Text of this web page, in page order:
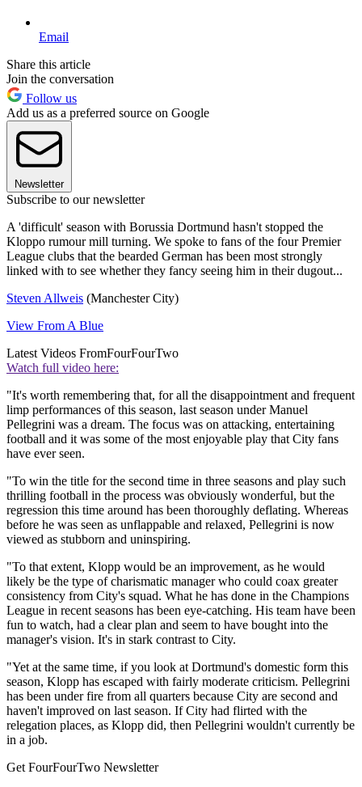
Email
Share this article
Join the conversation
Follow us
Add us as a preferred source on Google
Newsletter
Subscribe to our newsletter
A 'difficult' season with Borussia Dortmund hasn't stopped the
Kloppo rumour mill turning. We spoke to fans of the four Premier
League clubs that the bearded German has been most strongly
linked with to see whether they fancy seeing him in their dugout...
Steven Allweis (Manchester City)
View From A Blue
Latest Videos FromFourFourTwo
Watch full video here:
"It's worth remembering that, for all the disappointment and frequent
limp performances of this season, last season under Manuel
Pellegrini was a dream. The focus was on attacking, entertaining
football and it was some of the most enjoyable play that City fans
have ever seen.
"To win the title for the second time in three seasons and play such
thrilling football in the process was obviously wonderful, but the
regression this time around has been thoroughly deflating. Whereas
before he was seen as unflappable and relaxed, Pellegrini is now
viewed as stubborn and uninspiring.
"To that extent, Klopp would be an improvement, as he would
likely be the type of charismatic manager who could coax greater
consistency from City's squad. What he has done in the Champions
League in recent seasons has been eye-catching. His team have been
fun to watch, had a clear plan and seem to have bought into the
manager's vision. It's in stark contrast to City.
"Yet at the same time, if you look at Dortmund's domestic form this
season, Klopp has escaped with fairly moderate criticism. Pellegrini
has been under fire from all quarters because City are second and
haven't improved on last season. If City had flirted with the
relegation places, as Klopp did, then Pellegrini wouldn't currently be
in a job.
Get FourFourTwo Newsletter